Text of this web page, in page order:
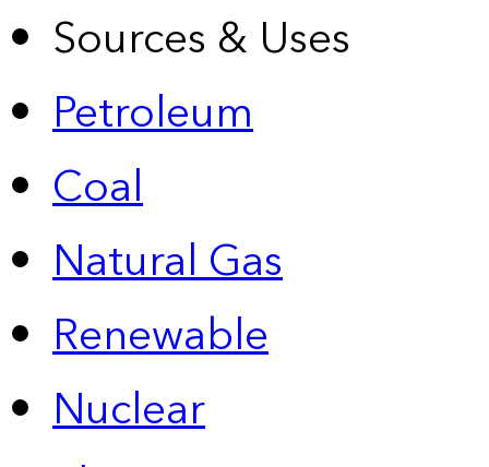
Sources & Uses
Petroleum
Coal
Natural Gas
Renewable
Nuclear